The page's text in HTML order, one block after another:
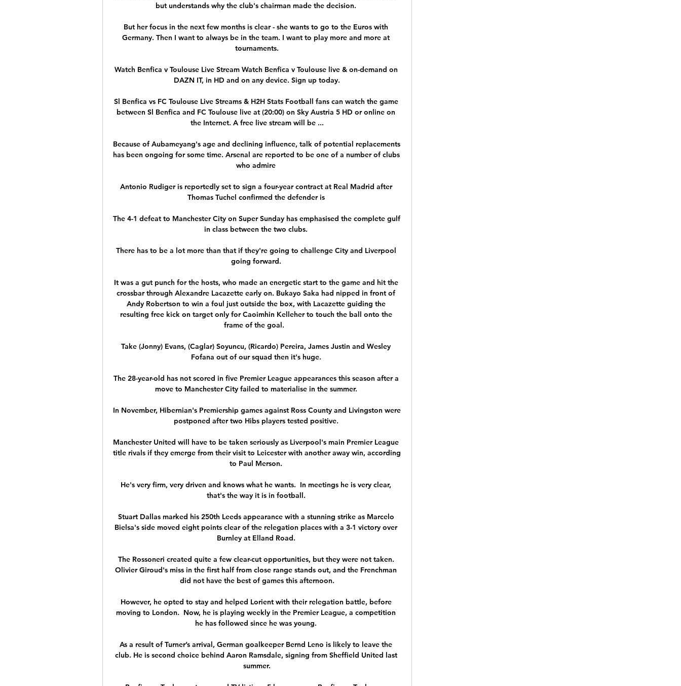
but understands why the club's chairman made the decision.
But her focus in the next few months is clear - she wants to go to the Euros with
Germany. Then I want to always be in the team. I want to play more and more at
tournaments.
Watch Benfica v Toulouse Live Stream Watch Benfica v Toulouse live & on-demand on
DAZN IT, in HD and on any device. Sign up today.
Sl Benfica vs FC Toulouse Live Streams & H2H Stats Football fans can watch the game
between Sl Benfica and FC Toulouse live at (20:00) on Sky Austria 5 HD or online on
the Internet. A free live stream will be ...
Because of Aubameyang's age and declining influence, talk of potential replacements
has been ongoing for some time. Arsenal are reported to be one of a number of clubs
who admire
Antonio Rudiger is reportedly set to sign a four-year contract at Real Madrid after
Thomas Tuchel confirmed the defender is
The 4-1 defeat to Manchester City on Super Sunday has emphasised the complete gulf
in class between the two clubs.
There has to be a lot more than that if they're going to challenge City and Liverpool
going forward.
It was a gut punch for the hosts, who made an energetic start to the game and hit the
crossbar through Alexandre Lacazette early on. Bukayo Saka had nipped in front of
Andy Robertson to win a foul just outside the box, with Lacazette guiding the
resulting free kick on target only for Caoimhin Kelleher to touch the ball onto the
frame of the goal.
Take (Jonny) Evans, (Caglar) Soyuncu, (Ricardo) Pereira, James Justin and Wesley
Fofana out of our squad then it's huge.
The 28-year-old has not scored in five Premier League appearances this season after a
move to Manchester City failed to materialise in the summer.
In November, Hibernian's Premiership games against Ross County and Livingston were
postponed after two Hibs players tested positive.
Manchester United will have to be taken seriously as Liverpool's main Premier League
title rivals if they emerge from their visit to Leicester with another away win, according
to Paul Merson.
He's very firm, very driven and knows what he wants.  In meetings he is very clear,
that's the way it is in football.
Stuart Dallas marked his 250th Leeds appearance with a stunning strike as Marcelo
Bielsa's side moved eight points clear of the relegation places with a 3-1 victory over
Burnley at Elland Road.
The Rossoneri created quite a few clear-cut opportunities, but they were not taken.
Olivier Giroud's miss in the first half from close range stands out, and the Frenchman
did not have the best of games this afternoon.
However, he opted to stay and helped Lorient with their relegation battle, before
moving to London.  Now, he is playing weekly in the Premier League, a competition
he has followed since he was young.
As a result of Turner’s arrival, German goalkeeper Bernd Leno is likely to leave the
club. He is second choice behind Aaron Ramsdale, signing from Sheffield United last
summer.